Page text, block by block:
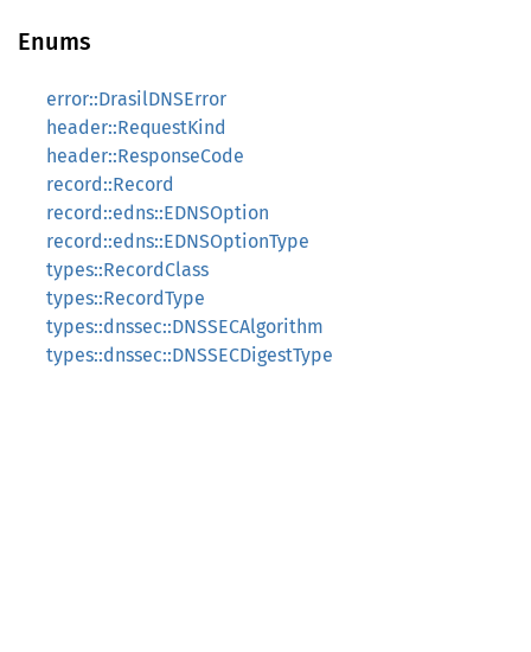
Enums
error::DrasilDNSError
header::RequestKind
header::ResponseCode
record::Record
record::edns::EDNSOption
record::edns::EDNSOptionType
types::RecordClass
types::RecordType
types::dnssec::DNSSECAlgorithm
types::dnssec::DNSSECDigestType